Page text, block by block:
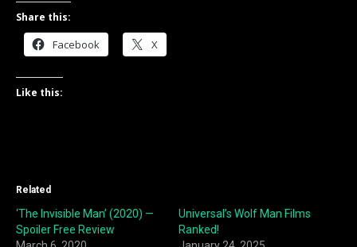
Share this:
Facebook X
Like this:
Related
‘The Invisible Man’ (2020) —
Spoiler Free Review
Universal’s Wolf Man Films
Ranked!